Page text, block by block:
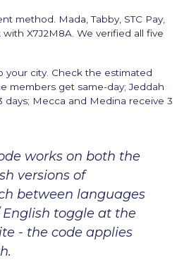
method. Mada, Tabby, STC Pay,
with X7J2M8A. We verified all five
your city. Check the estimated
members get same-day; Jeddah
days; Mecca and Medina receive 3
works on both the
versions of
between languages
- the code applies